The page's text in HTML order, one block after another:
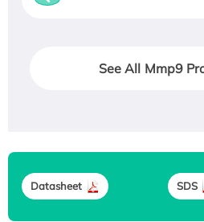
See All Mmp9
Datasheet SDS